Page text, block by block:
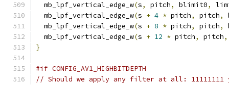
  mb_lpf_vertical_edge_w
(s, pitch, blimit0,
  mb_lpf_vertical_edge_w
(s + 4 * pitch, pitch,
  mb_lpf_vertical_edge_w
(s + 8 * pitch, pitch,
  mb_lpf_vertical_edge_w
(s + 12 * pitch, pitch,
}
#if CONFIG_AV1_HIGHBITDEPTH
// Should we apply any filter at all: 11111111